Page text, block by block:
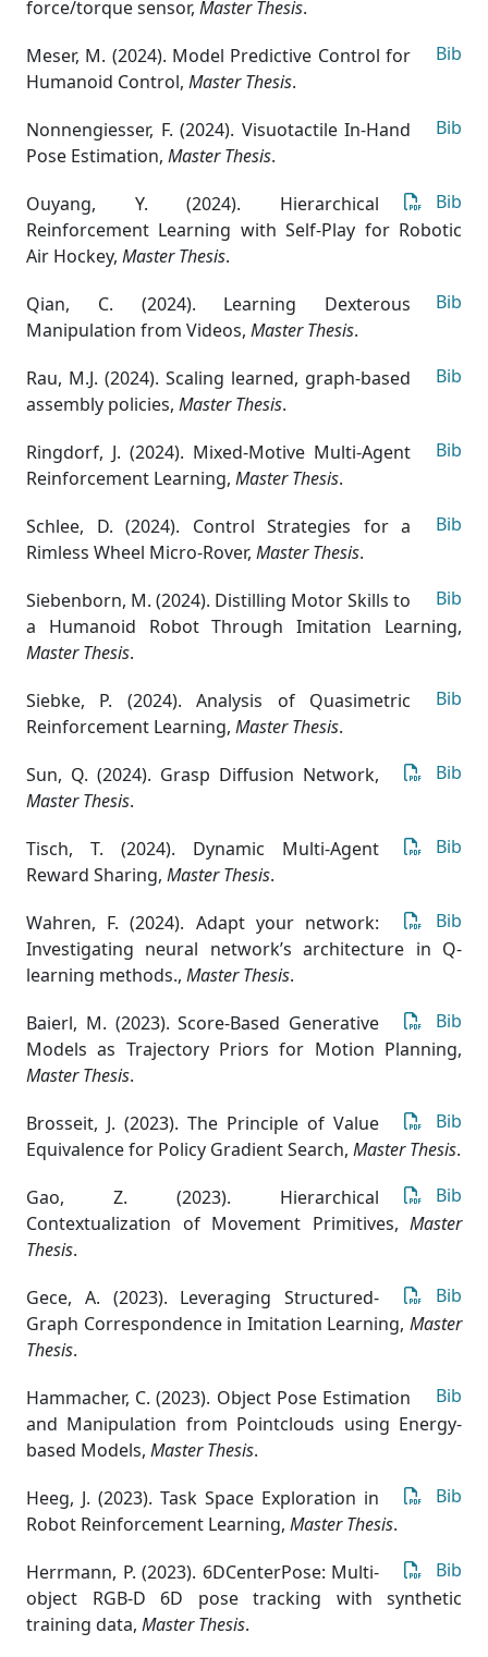
force/torque sensor, Master Thesis.
Bib
Meser, M. (2024). Model Predictive Control for
Humanoid Control, Master Thesis.
Bib
Nonnengiesser, F. (2024). Visuotactile In-Hand
Pose Estimation, Master Thesis.
Bib
Ouyang, Y. (2024). Hierarchical
Reinforcement Learning with Self-Play for Robotic
Air Hockey, Master Thesis.
Bib
Qian, C. (2024). Learning Dexterous
Manipulation from Videos, Master Thesis.
Bib
Rau, M.J. (2024). Scaling learned, graph-based
assembly policies, Master Thesis.
Bib
Ringdorf, J. (2024). Mixed-Motive Multi-Agent
Reinforcement Learning, Master Thesis.
Bib
Schlee, D. (2024). Control Strategies for a
Rimless Wheel Micro-Rover, Master Thesis.
Bib
Siebenborn, M. (2024). Distilling Motor Skills to
a Humanoid Robot Through Imitation Learning,
Master Thesis.
Bib
Siebke, P. (2024). Analysis of Quasimetric
Reinforcement Learning, Master Thesis.
Bib
Sun, Q. (2024). Grasp Diffusion Network,
Master Thesis.
Bib
Tisch, T. (2024). Dynamic Multi-Agent
Reward Sharing, Master Thesis.
Bib
Wahren, F. (2024). Adapt your network:
Investigating neural network’s architecture in Q-
learning methods., Master Thesis.
Bib
Baierl, M. (2023). Score-Based Generative
Models as Trajectory Priors for Motion Planning,
Master Thesis.
Bib
Brosseit, J. (2023). The Principle of Value
Equivalence for Policy Gradient Search, Master Thesis.
Bib
Gao, Z. (2023). Hierarchical
Contextualization of Movement Primitives, Master
Thesis.
Bib
Gece, A. (2023). Leveraging Structured-
Graph Correspondence in Imitation Learning,Master
Thesis.
Bib
Hammacher, C. (2023). Object Pose Estimation
and Manipulation from Pointclouds using Energy-
based Models, Master Thesis.
Bib
Heeg, J. (2023). Task Space Exploration in
Robot Reinforcement Learning, Master Thesis.
Bib
Herrmann, P. (2023). 6DCenterPose: Multi-
object RGB-D 6D pose tracking with synthetic
training data, Master Thesis.